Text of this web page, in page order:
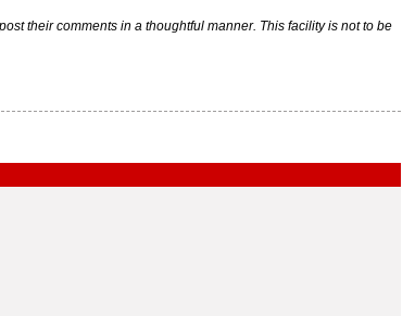
their comments in a thoughtful manner. This facility is not to be